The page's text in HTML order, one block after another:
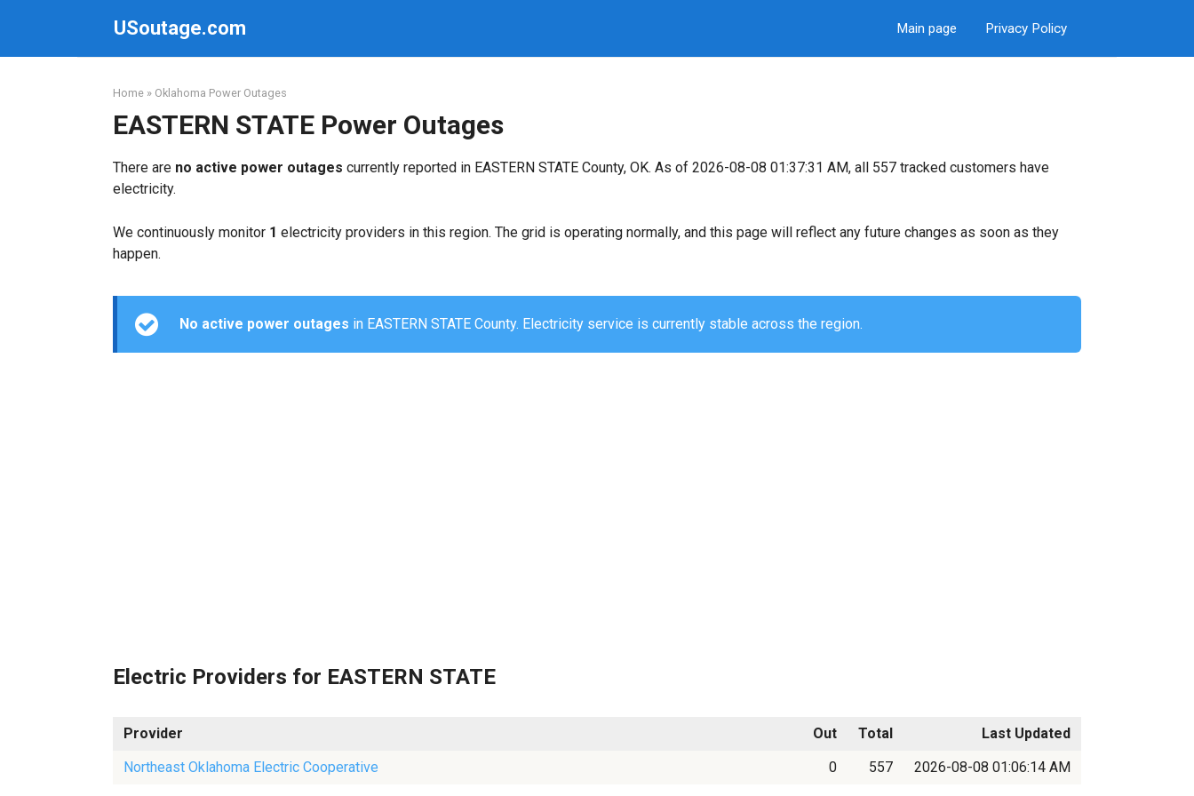
USoutage.com Main page Privacy Policy
Home » Oklahoma Power Outages
EASTERN STATE Power Outages
There are no active power outages currently reported in EASTERN STATE County, OK. As of 2026-08-08 01:37:31 AM, all 557 tracked customers have
electricity.
We continuously monitor 1 electricity providers in this region. The grid is operating normally, and this page will reflect any future changes as soon as they
happen.
No active power outages in EASTERN STATE County. Electricity service is currently stable across the region.
Electric Providers for EASTERN STATE
Provider Out Total
Last Updated
Northeast Oklahoma Electric Cooperative
0 557 2026-08-08 01:06:14 AM